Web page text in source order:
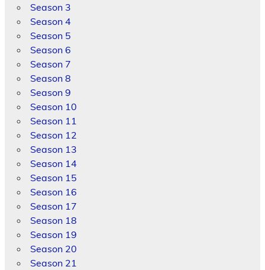
Season 3
Season 4
Season 5
Season 6
Season 7
Season 8
Season 9
Season 10
Season 11
Season 12
Season 13
Season 14
Season 15
Season 16
Season 17
Season 18
Season 19
Season 20
Season 21